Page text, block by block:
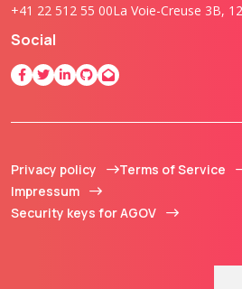
+41 22 512 55 00La Voie-Creuse 3B,
Social
Privacy policy
Terms of Service
Impressum
Security keys for AGOV